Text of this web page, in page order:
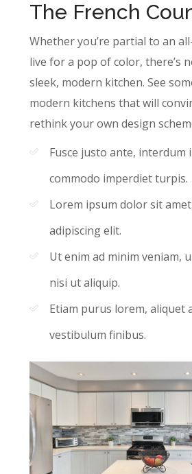
The French
Whether you’re partial to an
live for a pop of color, there’s
sleek, modern kitchen. See
modern kitchens that will
rethink your own design
Fusce justo ante, interdum
commodo imperdiet turpis.
Lorem ipsum dolor sit
adipiscing elit.
Ut enim ad minim veniam,
nisi ut aliquip.
Etiam purus lorem, aliquet
vestibulum finibus.